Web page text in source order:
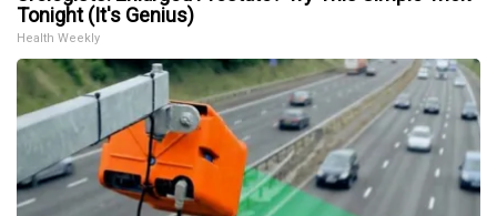
Tonight (It's Genius)
Health Weekly